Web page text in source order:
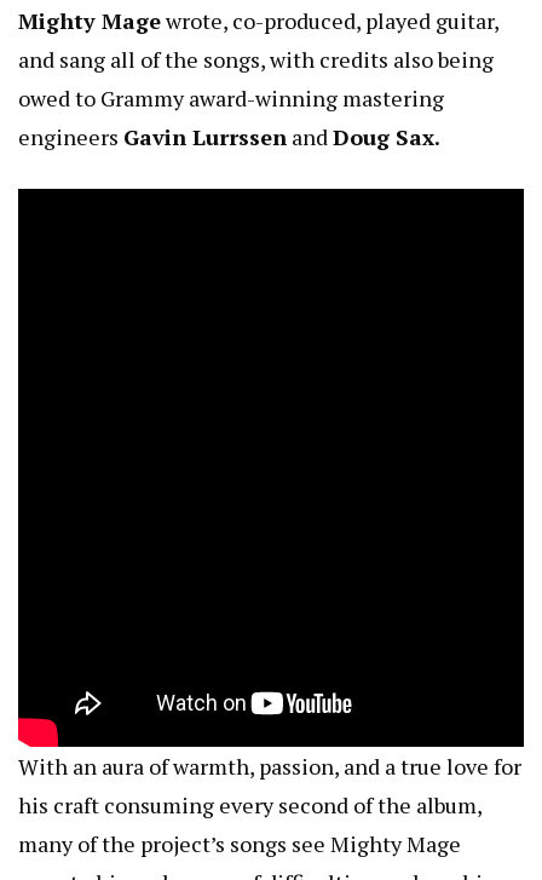
Mighty Magewrote, co-produced, played guitar,
and sang all of the songs, with credits also being
owed to Grammy award-winning mastering
engineers Gavin Lurrssen andDoug Sax.
With an aura of warmth, passion, and a true love for
his craft consuming every second of the album,
many of the project’s songs see Mighty Mage